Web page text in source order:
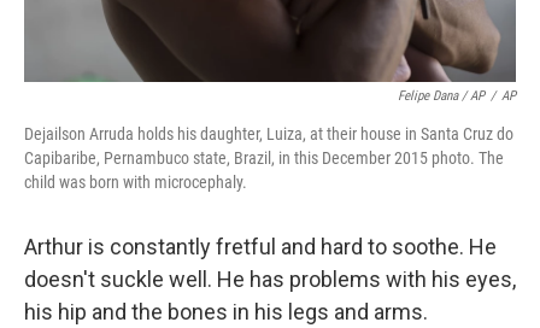
Felipe Dana / AP / AP
Dejailson Arruda holds his daughter, Luiza, at their house in Santa Cruz do
Capibaribe, Pernambuco state, Brazil, in this December 2015 photo. The
child was born with microcephaly.
Arthur is constantly fretful and hard to soothe. He
doesn't suckle well. He has problems with his eyes,
his hip and the bones in his legs and arms.